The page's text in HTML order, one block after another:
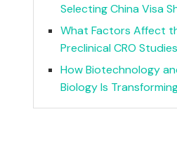
Selecting China Visa
What Factors Affect
Preclinical CRO
How Biotechnology
Biology Is